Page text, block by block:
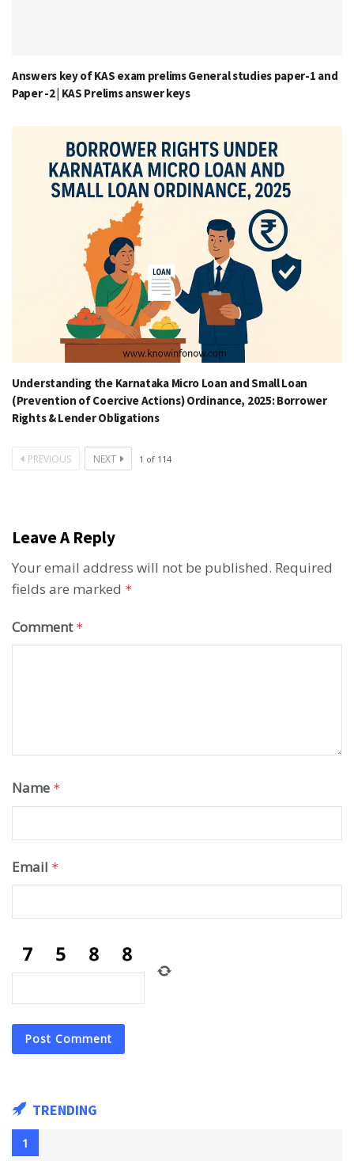
Answers key of KAS exam prelims General studies paper-1 and
Paper -2 | KAS Prelims answer keys
Understanding the Karnataka Micro Loan and Small Loan
(Prevention of Coercive Actions) Ordinance, 2025: Borrower
Rights & Lender Obligations
PREVIOUS NEXT 1 of 114
Leave A Reply
Your email address will not be published. Required
fields are marked *
Comment *
Name *
Email *
TRENDING